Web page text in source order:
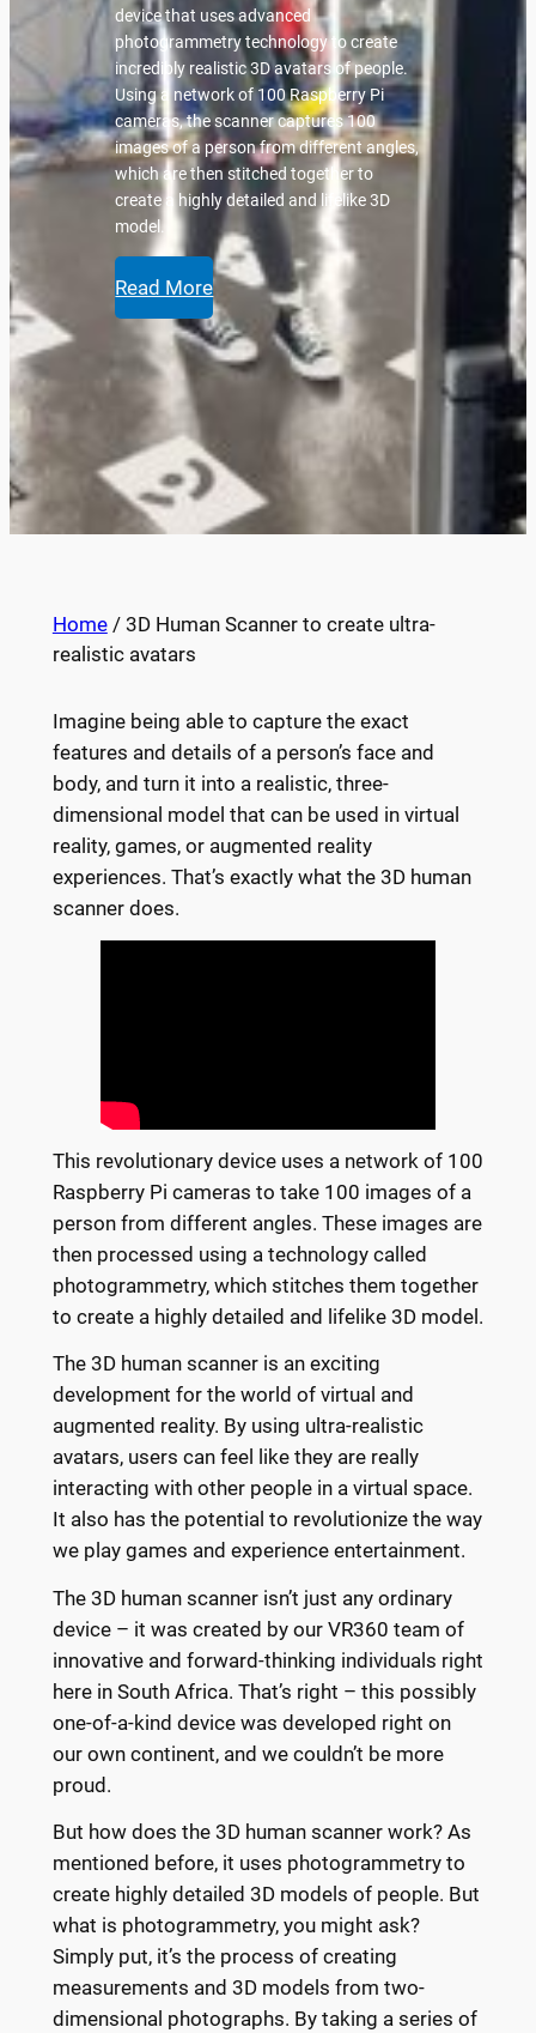
device that uses advanced
photogrammetry technology to create
incredibly realistic 3D avatars of people.
Using a network of 100 Raspberry Pi
cameras, the scanner captures 100
images of a person from different angles,
which are then stitched together to
create a highly detailed and lifelike 3D
model.
Read More
Home/ 3D Human Scanner to create ultra-
realistic avatars
Imagine being able to capture the exact
features and details of a person’s face and
body, and turn it into a realistic, three-
dimensional model that can be used in virtual
reality, games, or augmented reality
experiences. That’s exactly what the 3D human
scanner does.
This revolutionary device uses a network of 100
Raspberry Pi cameras to take 100 images of a
person from different angles. These images are
then processed using a technology called
photogrammetry, which stitches them together
to create a highly detailed and lifelike 3D model.
The 3D human scanner is an exciting
development for the world of virtual and
augmented reality. By using ultra-realistic
avatars, users can feel like they are really
interacting with other people in a virtual space.
It also has the potential to revolutionize the way
we play games and experience entertainment.
The 3D human scanner isn’t just any ordinary
device – it was created by our VR360 team of
innovative and forward-thinking individuals right
here in South Africa. That’s right – this possibly
one-of-a-kind device was developed right on
our own continent, and we couldn’t be more
proud.
But how does the 3D human scanner work? As
mentioned before, it uses photogrammetry to
create highly detailed 3D models of people. But
what is photogrammetry, you might ask?
Simply put, it’s the process of creating
measurements and 3D models from two-
dimensional photographs. By taking a series of